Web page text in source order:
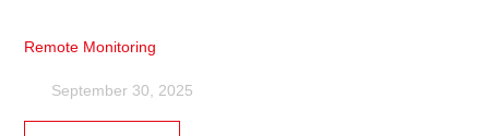
Remote Monitoring
September 30, 2025